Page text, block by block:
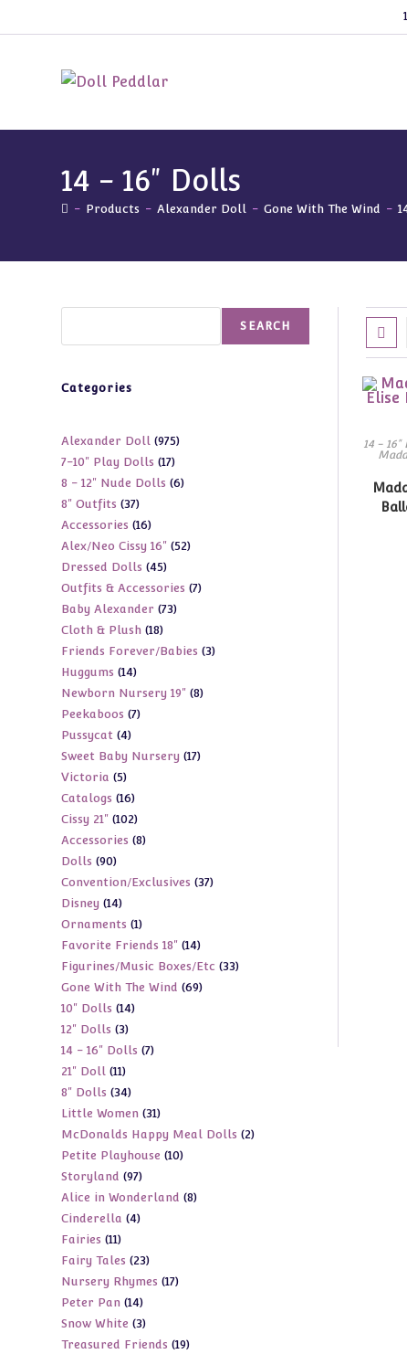
to
14 - 16" Dolls
- Products - Alexander Doll - Gone With The Wind -
14 - 16"
SEARCH
Categories
Alexander Doll 975975
7-10" Play Dolls 1717
products
8 - 12" Nude Dolls 66
8" Outfits 3737
products
Accessories 1616
products
Alex/Neo Cissy 16" 5252
Dressed Dolls 4545
products
Outfits & Accessories 77
Baby Alexander 7373
Cloth & Plush 1818
products
Friends Forever/Babies 33
Huggums 1414
products
Newborn Nursery 19" 88
Peekaboos 77
Pussycat 44
products
Sweet Baby Nursery 1717
Victoria 55
products
Catalogs 1616
products
Cissy 21" 102102
products
Accessories 88
Dolls 9090
products
Convention/Exclusives 3737
Disney 1414
products
Ornaments 11
product
Favorite Friends 18" 1414
products
Figurines/Music Boxes/Etc 3333
Gone With The Wind 6969
10" Dolls 1414
12" Dolls 33
products
14 - 16" Dolls 77
21" Doll 1111
products
8" Dolls 3434
products
Little Women 3131
products
McDonalds Happy Meal Dolls 22
Petite Playhouse 1010
Storyland 9797
products
Alice in Wonderland 88
Cinderella 44
Fairies 1111
products
Fairy Tales 2323
products
Nursery Rhymes 1717
Peter Pan 1414
products
Snow White 33
products
Treasured Friends 1919